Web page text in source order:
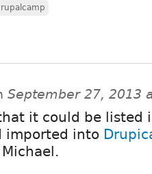
September 27, 2013
it could be listed
imported into